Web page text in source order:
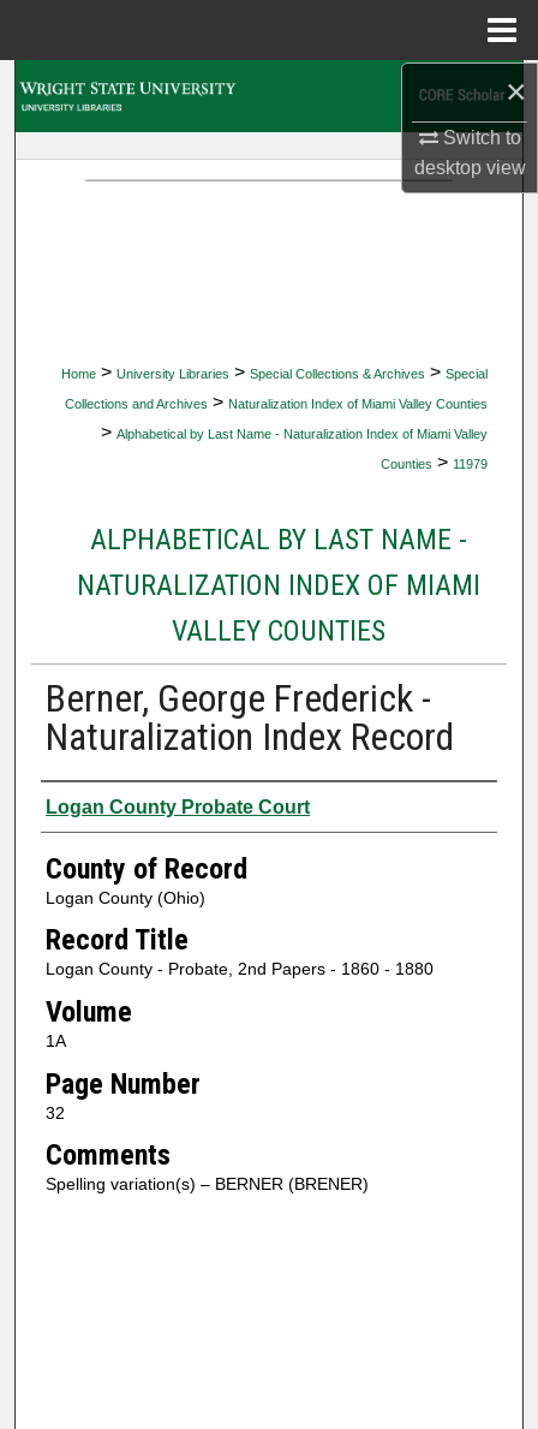
×
Switch to
desktopview
Home > University Libraries > Special Collections & Archives > Special
Collections and Archives > Naturalization Index of Miami Valley Counties
> Alphabetical by Last Name - Naturalization Index of Miami Valley
Counties > 11979
ALPHABETICAL BY LAST NAME -
NATURALIZATION INDEX OF MIAMI
VALLEY COUNTIES
Berner, George Frederick -
Naturalization Index Record
Authors
Logan County Probate Court
County of Record
Logan County (Ohio)
Record Title
Logan County - Probate, 2nd Papers - 1860 - 1880
Volume
1A
Page Number
32
Comments
Spelling variation(s) – BERNER (BRENER)